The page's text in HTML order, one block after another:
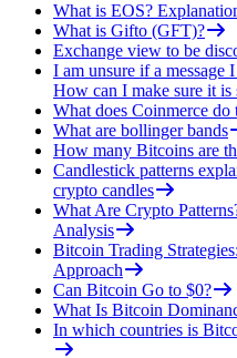
What is EOS?
What is Gifto (GFT)?
Exchange view to be
I am unsure if a message
How can I make sure it is
What does Coinmerce do
What are bollinger bands
How many Bitcoins are
Candlestick patterns
crypto candles
What Are Crypto
Analysis
Bitcoin Trading
Approach
Can Bitcoin Go to $0?
What Is Bitcoin
In which countries is